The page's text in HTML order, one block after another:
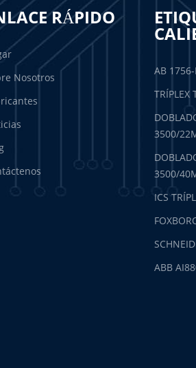
RÁPIDO
Nosotros
AB 1756-
TRÍPLEX
3500/
3500/
ICS
ABB